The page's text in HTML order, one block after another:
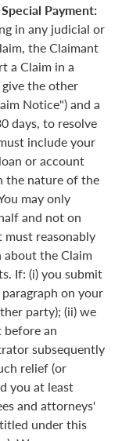
Payment:
in any judicial or
the Claimant
a Claim in a
the other
Notice") and a
days, to resolve
include your
or account
the nature of the
may only
and not on
reasonably
the Claim
If: (i) you submit
on your
party); (ii) we
an
subsequently
relief (or
you at least
and attorneys'
under this